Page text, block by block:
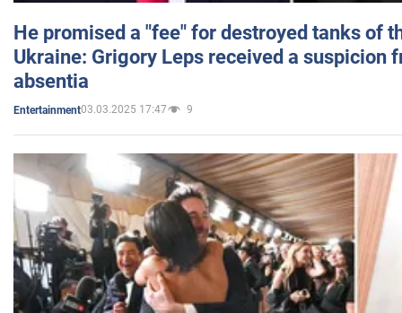
He promised a "fee" for destroyed tanks of
Ukraine: Grigory Leps received a suspicion
absentia
Entertainment03.03.2025 17:47 9